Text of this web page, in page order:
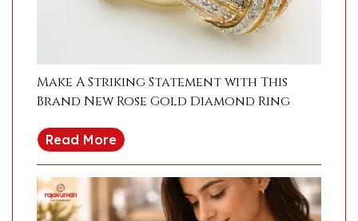
Make A Striking Statement with This
Brand New Rose Gold Diamond Ring
Read More